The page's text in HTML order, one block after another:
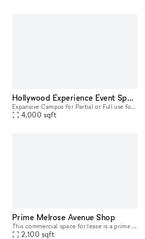
Hollywood Experience Event Space
Expansive Campus for Partial or Full use for Meeting, Events and Filming: ?Gymnasium - Enchantment Under the Sea Dance film location - 120 capacity (4,000 SF) ?Courtyard ? lovely garden area with f
4,000 sqft
Prime Melrose Avenue Shop
This commercial space for lease is a prime location retail storefront on Melrose Ave. This pop up space privy to heavy foot-traffic for locals and the ultimate tourist strip. You will be positioned a
2,100 sqft